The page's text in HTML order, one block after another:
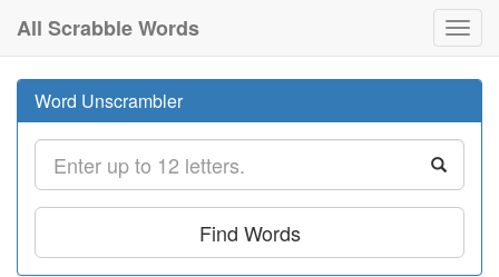
All Scrabble Words
Word Unscrambler
Find Words